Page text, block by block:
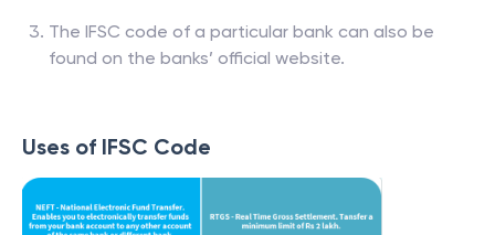
The IFSC code of a particular bank can also be
found on the banks’ official website.
Uses of IFSC Code